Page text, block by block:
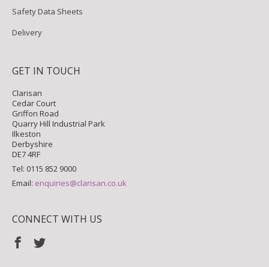
Safety Data Sheets
Delivery
GET IN TOUCH
Clarisan
Cedar Court
Griffon Road
Quarry Hill Industrial Park
Ilkeston
Derbyshire
DE7 4RF
Tel: 0115 852 9000
Email: enquiries@clarisan.co.uk
CONNECT WITH US